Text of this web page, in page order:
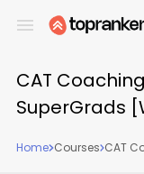
CAT
SuperGrads
Home Courses CAT